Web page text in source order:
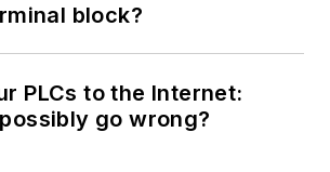
block?
PLCs to the Internet:
go wrong?